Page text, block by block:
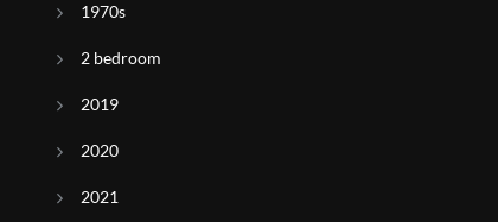
1970s
2 bedroom
2019
2020
2021